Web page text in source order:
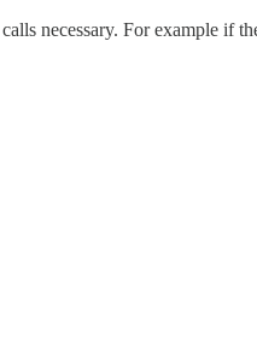
necessary. For example if